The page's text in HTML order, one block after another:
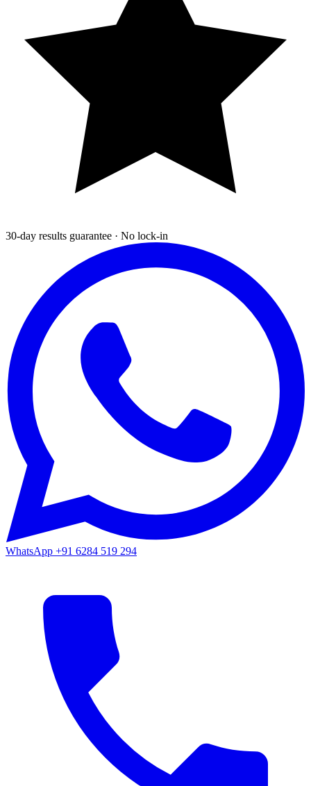
30-day results guarantee · No lock-in
WhatsApp +91 6284 519 294